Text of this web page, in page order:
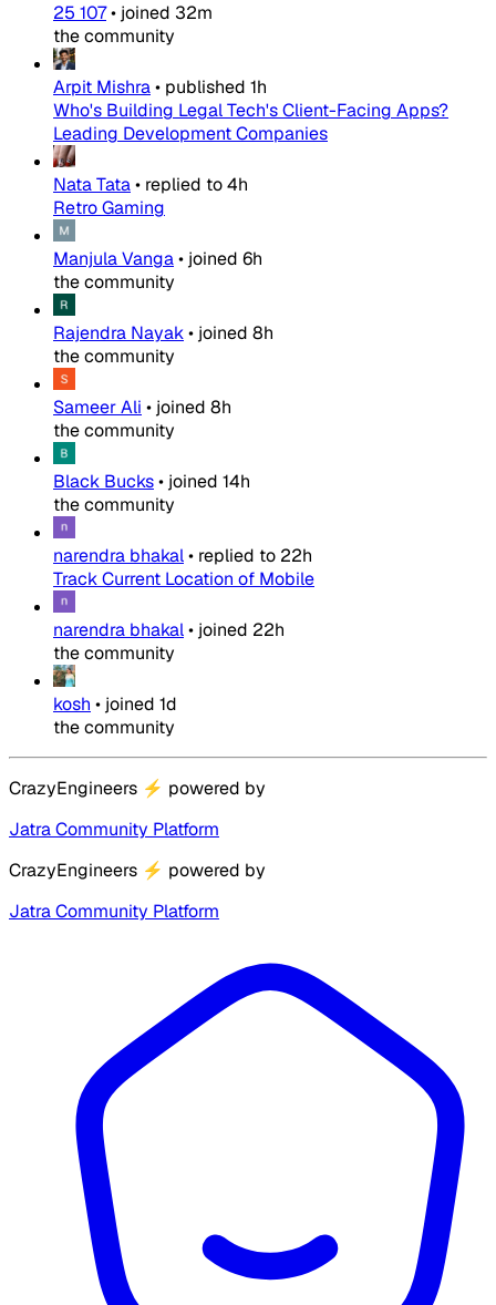
25 107• joined 32m
the community
Arpit Mishra• published 1h
Who's Building Legal Tech's Client-Facing Apps?
Leading Development Companies
Nata Tata• replied to4h
Retro Gaming
Manjula Vanga• joined 6h
the community
Rajendra Nayak• joined 8h
the community
Sameer Ali • joined 8h
the community
Black Bucks• joined 14h
the community
narendra bhakal• replied to 22h
Track Current Location of Mobile
narendra bhakal• joined 22h
the community
kosh • joined 1d
the community
CrazyEngineers ⚡ powered by
Jatra Community Platform
CrazyEngineers ⚡ powered by
Jatra Community Platform